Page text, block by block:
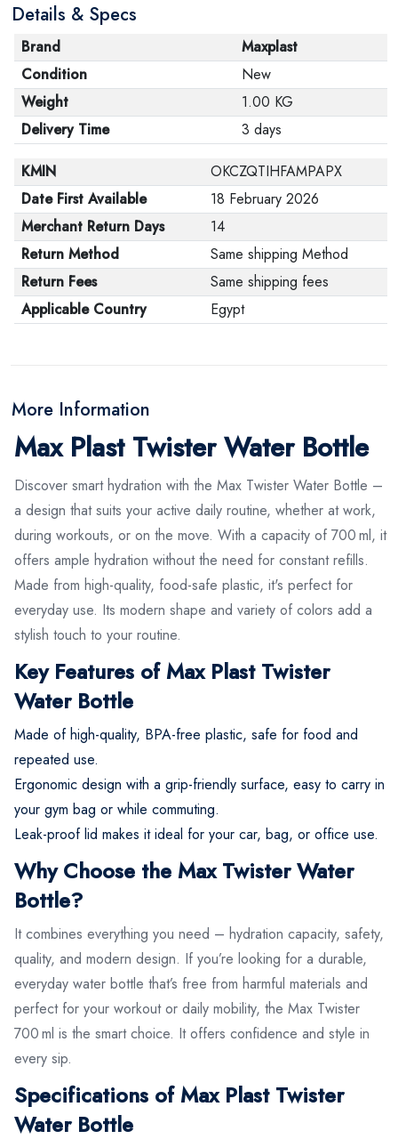
its original packaging. Note that electronic products
cannot be returned in case of a change of opinion if
they are not sealed and in their original packaging.
Details & Specs
Brand
Maxplast
Condition
New
Weight
1.00 KG
Delivery Time
3 days
KMIN
OKCZQTIHFAMPAPX
Date First Available
18 February 2026
Merchant Return Days
14
Return Method
Same shipping Method
Return Fees
Same shipping fees
Applicable Country
Egypt
More Information
Max Plast Twister Water Bottle
Discover smart hydration with the Max Twister Water Bottle –
a design that suits your active daily routine, whether at work,
during workouts, or on the move. With a capacity of 700 ml, it
offers ample hydration without the need for constant refills.
Made from high-quality, food-safe plastic, it's perfect for
everyday use. Its modern shape and variety of colors add a
stylish touch to your routine.
Key Features of Max Plast Twister
Water Bottle
Made of high-quality, BPA-free plastic, safe for food and
repeated use.
Ergonomic design with a grip-friendly surface, easy to carry in
your gym bag or while commuting.
Leak-proof lid makes it ideal for your car, bag, or office use.
Why Choose the Max Twister Water
Bottle?
It combines everything you need – hydration capacity, safety,
quality, and modern design. If you’re looking for a durable,
everyday water bottle that’s free from harmful materials and
perfect for your workout or daily mobility, the Max Twister
700 ml is the smart choice. It offers confidence and style in
every sip.
Specifications of Max Plast Twister
Water Bottle